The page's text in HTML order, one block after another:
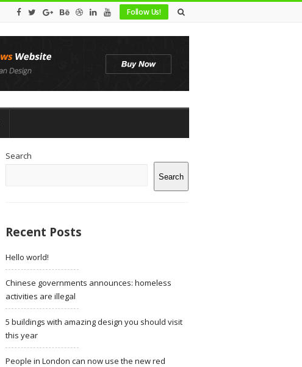
Follow Us!
Sidebar
Search
Search
Recent Posts
Hello world!
Chinese governments announces: homeless
activities are illegal
5 buildings with amazing design you should visit
this year
People in London can now use the new red